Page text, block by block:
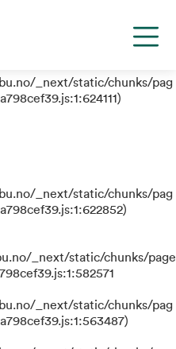
is not a
_next/static/chunks/pag
_next/static/chunks/pag
_next/static/chunks/page
_next/static/chunks/pag